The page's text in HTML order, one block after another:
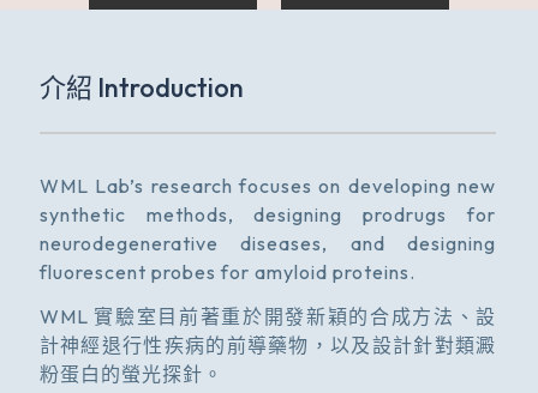
介紹 Introduction
WML Lab’s research focuses on developing new
synthetic methods, designing prodrugs for
neurodegenerative diseases, and designing
fluorescent probes for amyloid proteins.
WML 實驗室目前著重於開發新穎的合成方法、設
計神經退行性疾病的前導藥物，以及設計針對類澱
粉蛋白的螢光探針。